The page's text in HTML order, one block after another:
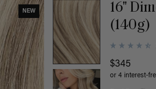
NEW
16"
(140g)
$345
or 4 interest-